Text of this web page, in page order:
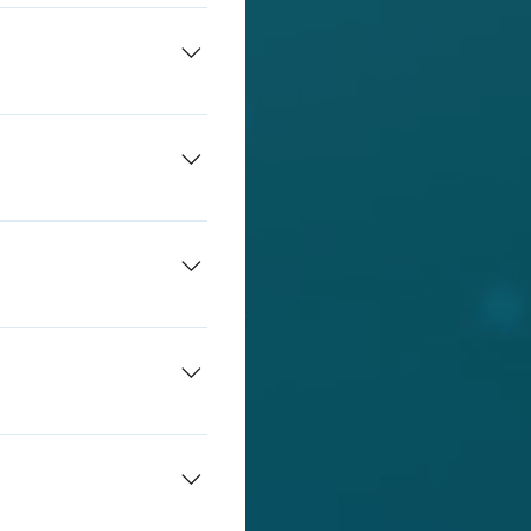
Students will be
teachers a live
in app while they
VLE (virtual learning
you to get in
to understand the